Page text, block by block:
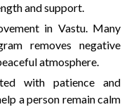
and support.
in Vastu. Many
removes negative
atmosphere.
with patience and
a person remain calm